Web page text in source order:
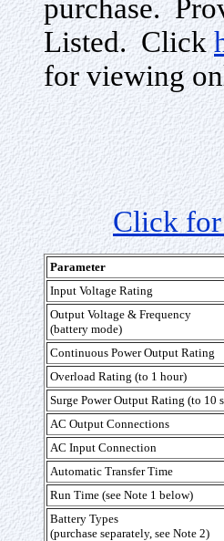
purchase.
Listed. Click
for viewing
Click
Parameter
Input Voltage Rating
Output Voltage & Frequency
(battery mode)
Continuous Power Output Rating
Overload Rating (to 1 hour)
Surge Power Output Rating (to 10
AC Output Connections
AC Input Connection
Automatic Transfer Time
Run Time (see Note 1 below)
Battery Types
(purchase separately, see Note 2)